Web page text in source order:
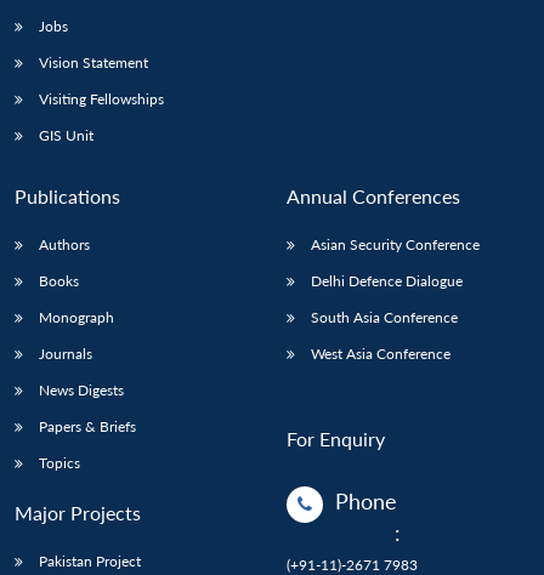
Jobs
Vision Statement
Visiting Fellowships
GIS Unit
Publications
Authors
Books
Monograph
Journals
News Digests
Papers & Briefs
Topics
Major Projects
Pakistan Project
Annual Conferences
Asian Security Conference
Delhi Defence Dialogue
South Asia Conference
West Asia Conference
For Enquiry
Phone
:
(+91-11)-2671 7983